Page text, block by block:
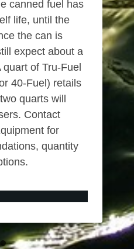
canned fuel has
life, until the
the can is
expect about a
of Tru-Fuel
40-Fuel) retails
quarts will
Contact
for
quantity